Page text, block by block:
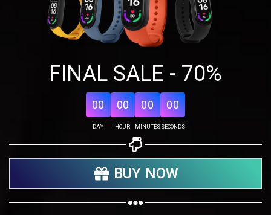
FINAL SALE - 70%
00
DAY
00
HOUR
00
MINUTES
00
SECONDS
BUY NOW
Share your page
Share on Facebook
Share on Linkedin
Share on Twitter
Share on WhatsApp
Share on Email
Subscribe page